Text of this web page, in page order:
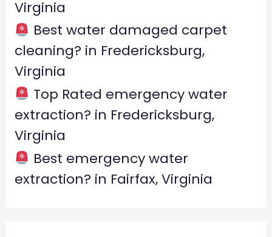
Virginia
Best water damaged carpet
cleaning? in Fredericksburg,
Virginia
Top Rated emergency water
extraction? in Fredericksburg,
Virginia
Best emergency water
extraction? in Fairfax, Virginia